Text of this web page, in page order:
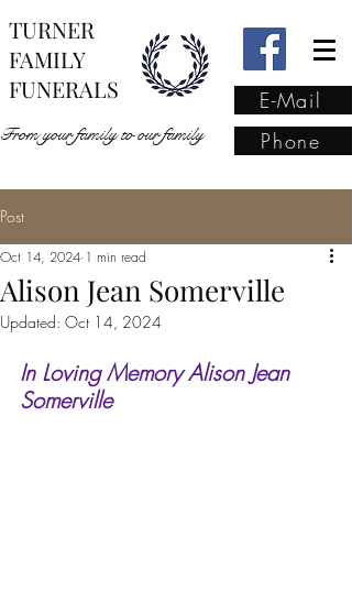
TURNER
FAMILY
FUNERALS
From your family to our family
E-Mail
Phone
family
Post
Alison Jean Somerville
Oct 14, 2024 1 min read
Updated: Oct 14, 2024
In Loving Memory Alison Jean
Somerville